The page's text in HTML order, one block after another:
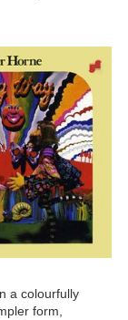
a colourfully
form,